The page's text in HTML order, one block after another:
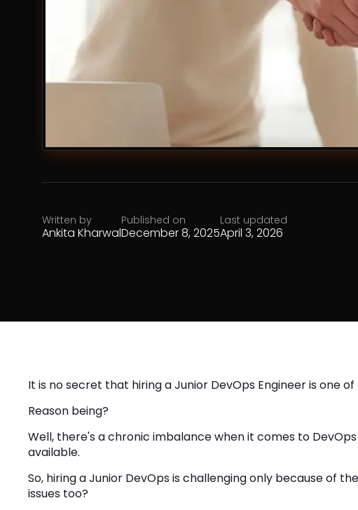
Written by
Ankita Kharwal
Published on
December 8, 2025
Last updated
April 3, 2026
It is no secret that hiring a Junior DevOps Engineer is one
Reason being?
Well, there's a chronic imbalance when it comes to
available.
So, hiring a Junior DevOps is challenging only because of
issues too?